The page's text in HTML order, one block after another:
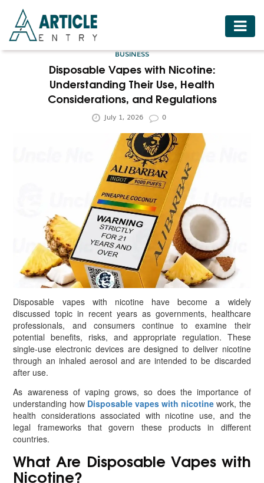
HOME
BUSINESS
FASHION
TRAVEL
BUSINESS
Disposable Vapes with Nicotine:
Understanding Their Use, Health
Considerations, and Regulations
July 1, 2026 0
Disposable vapes with nicotine have become a widely
discussed topic in recent years as governments, healthcare
professionals, and consumers continue to examine their
potential benefits, risks, and appropriate regulation. These
single-use electronic devices are designed to deliver nicotine
through an inhaled aerosol and are intended to be discarded
after use.
As awareness of vaping grows, so does the importance of
understanding how Disposable vapes with nicotine work, the
health considerations associated with nicotine use, and the
legal frameworks that govern these products in different
countries.
What Are Disposable Vapes with
Nicotine?